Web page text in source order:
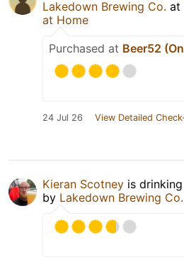
Lakedown Brewing Co. at
at Home
Purchased at Beer52
24 Jul 26 View Detailed
Kieran Scotney is
by Lakedown Brewing Co.